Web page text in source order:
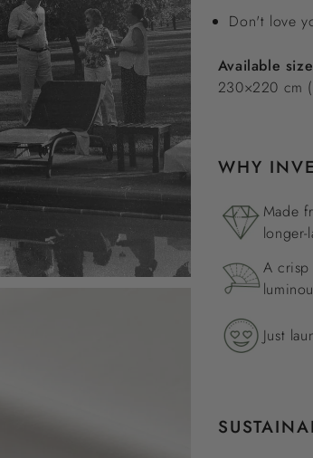
Don't love
Available
230×220 cm
WHY
Made
longer-
A crisp
Just